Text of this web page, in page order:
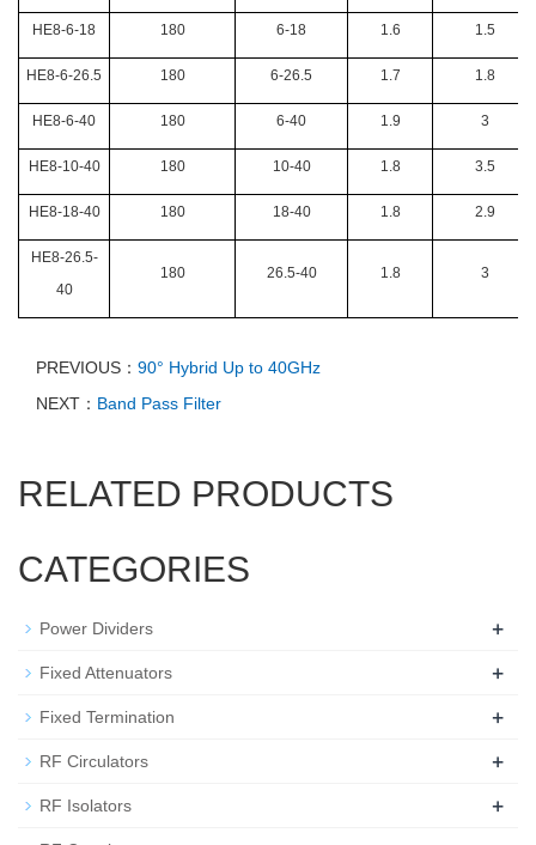
HE8-6-18 180 6-18 1.6 1.5
HE8-6-26.5 180 6-26.5 1.7 1.8
HE8-6-40 180 6-40 1.9 3
HE8-10-40 180 10-40 1.8 3.5
HE8-18-40 180 18-40 1.8 2.9
HE8-26.5-
40
180 26.5-40 1.8 3
PREVIOUS： 90° Hybrid Up to 40GHz
NEXT： Band Pass Filter
RELATED PRODUCTS
CATEGORIES
Power Dividers +
Fixed Attenuators +
Fixed Termination +
RF Circulators +
RF Isolators +